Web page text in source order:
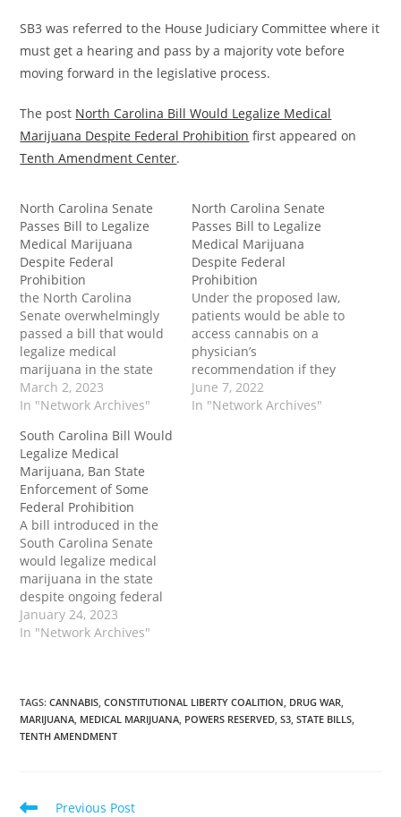
SB3 was referred to the House Judiciary Committee where it
must get a hearing and pass by a majority vote before
moving forward in the legislative process.
The post North Carolina Bill Would Legalize Medical
Marijuana Despite Federal Prohibition first appeared on
Tenth Amendment Center.
North Carolina Senate
Passes Bill to Legalize
Medical Marijuana
Despite Federal
Prohibition
the North Carolina
Senate overwhelmingly
passed a bill that would
legalize medical
marijuana in the state
despite ongoing federal
cannabis prohibition.
Senate Passes Bill to
Legalize Medical
Marijuana Despite
Federal Prohibition first
appeared on Tenth
Amendment Center.
March 2, 2023
In "Network Archives"
North Carolina Senate
Passes Bill to Legalize
Medical Marijuana
Despite Federal
Prohibition
Under the proposed law,
patients would be able to
access cannabis on a
physician’s
recommendation if they
suffer from a
“debilitating medical
June 7, 2022
In "Network Archives"
South Carolina Bill Would
Legalize Medical
Marijuana, Ban State
Enforcement of Some
Federal Prohibition
A bill introduced in the
South Carolina Senate
would legalize medical
marijuana in the state
despite ongoing federal
cannabis prohibition.
The bill would also
that criminalize the use
of marijuana authorized
in South Carolina. The
January 24, 2023
In "Network Archives"
TAGS:CANNABIS, CONSTITUTIONAL LIBERTY COALITION, DRUG WAR,
MARIJUANA, MEDICAL MARIJUANA, POWERS RESERVED, S3, STATE BILLS,
TENTH AMENDMENT
Read
Previous Post